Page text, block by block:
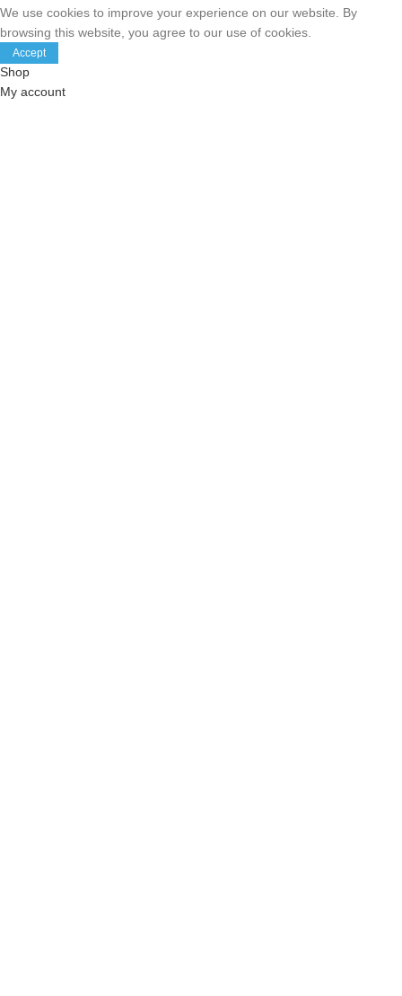
We use cookies to improve your experience on our website. By
browsing this website, you agree to our use of cookies.
Accept
Shop
My account